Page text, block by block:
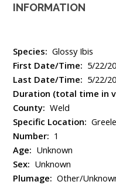
INFORMATION
Species: Glossy Ibis
First Date/Time: 5/22/
Last Date/Time: 5/22/
Duration (total time in
County: Weld
Specific Location:
Number: 1
Age: Unknown
Sex: Unknown
Plumage: Other/